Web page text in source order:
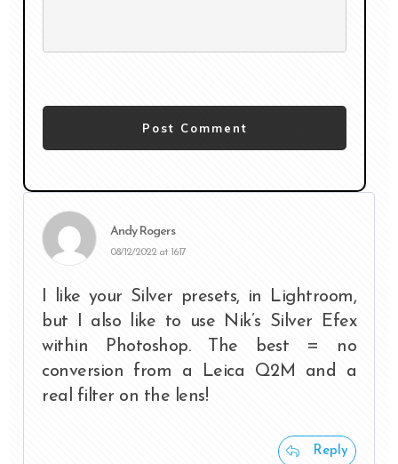
Post Comment
Andy Rogers
08/12/2022 at 16:17
I like your Silver presets, in Lightroom,
but I also like to use Nik’s Silver Efex
within Photoshop. The best = no
conversion from a Leica Q2M and a
real filter on the lens!
Reply